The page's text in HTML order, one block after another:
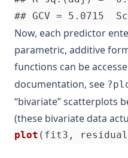
Now, each predictor
parametric, additive
functions can be
documentation, see
“bivariate” scatterplots
(these bivariate data
plot ( fit3 ,